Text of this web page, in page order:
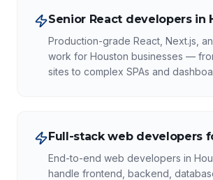
Senior React developers in
Production-grade React, Next.js,
work for Houston businesses —
sites to complex SPAs and
Full-stack web developers
End-to-end web developers in
handle frontend, backend,